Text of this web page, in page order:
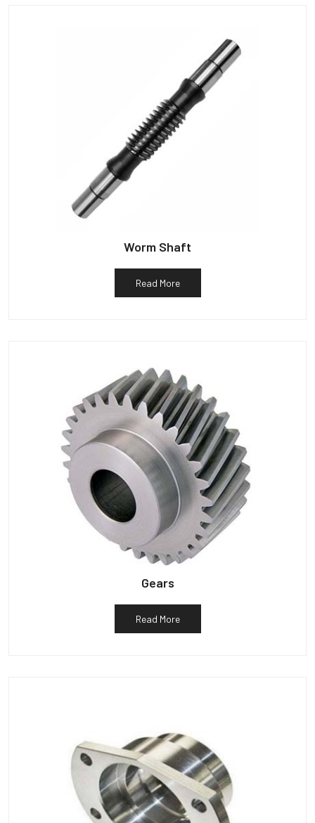
Worm Shaft
Read More
Gears
Read More